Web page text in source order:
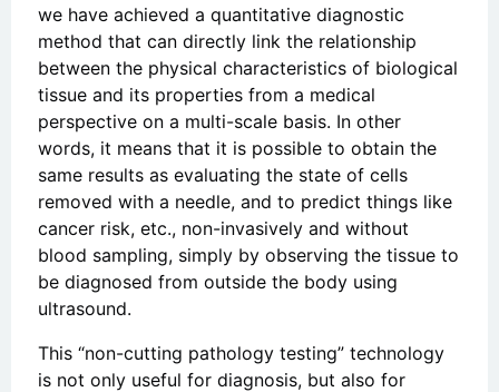
we have achieved a quantitative diagnostic
method that can directly link the relationship
between the physical characteristics of biological
tissue and its properties from a medical
perspective on a multi-scale basis. In other
words, it means that it is possible to obtain the
same results as evaluating the state of cells
removed with a needle, and to predict things like
cancer risk, etc., non-invasively and without
blood sampling, simply by observing the tissue to
be diagnosed from outside the body using
ultrasound.
This “non-cutting pathology testing” technology
is not only useful for diagnosis, but also for